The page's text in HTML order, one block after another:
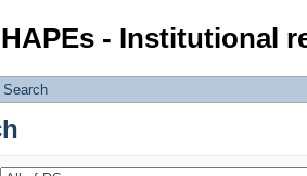
HAPEs - Institutional
Search